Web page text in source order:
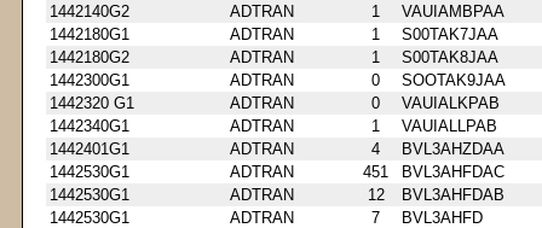
1442140G2
ADTRAN 1
VAUIAMBPAA
1442180G1
ADTRAN 1
S00TAK7JAA
1442180G2
ADTRAN 1
S00TAK8JAA
1442300G1
ADTRAN 0
SOOTAK9JAA
1442320 G1
ADTRAN 0
VAUIALKPAB
1442340G1
ADTRAN 1
VAUIALLPAB
1442401G1
ADTRAN 4
BVL3AHZDAA
1442530G1
ADTRAN 451
BVL3AHFDAC
1442530G1
ADTRAN 12
BVL3AHFDAB
1442530G1
ADTRAN 7
BVL3AHFD